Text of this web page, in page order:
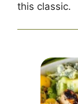
this classic.